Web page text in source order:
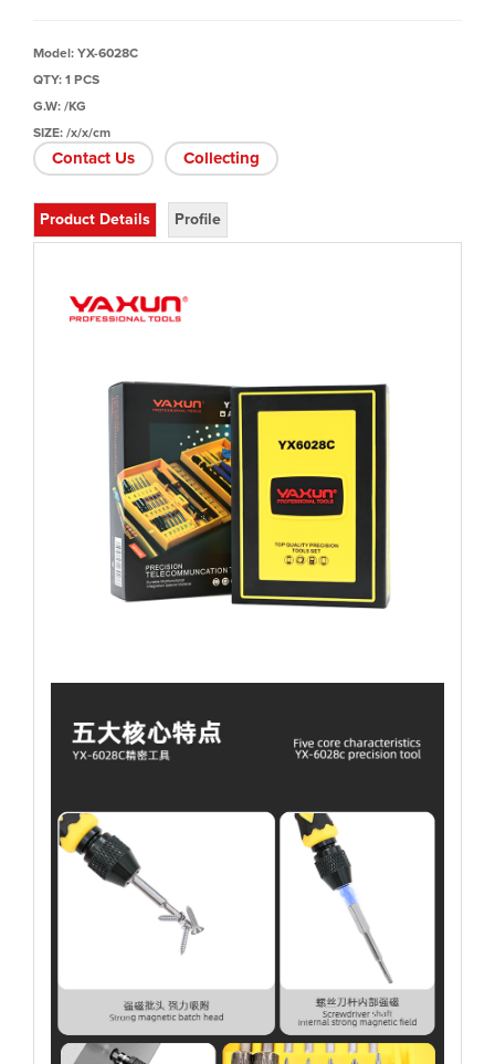
Model: YX-6028C
QTY: 1 PCS
G.W: /KG
SIZE: /x/x/cm
Contact Us Collecting
Product Details Profile